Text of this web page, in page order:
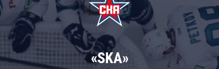
«SKA»